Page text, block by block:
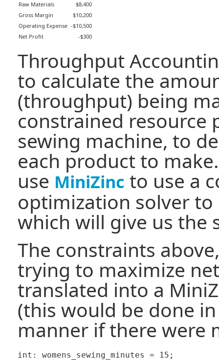
Raw Materials
$8,400
Gross Margin
$10,200
Operating Expense -$10,500
Net Profit
-$300
Throughput
to calculate the
(throughput) being
constrained resource
sewing machine, to
each product to
use MiniZinc to use a
optimization solver
which will give us the
The constraints
trying to maximize
translated into a
(this would be done
manner if there were
int: womens_sewing_minutes = 15;